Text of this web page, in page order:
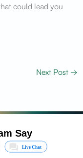
could lead you
Next Post →
Say